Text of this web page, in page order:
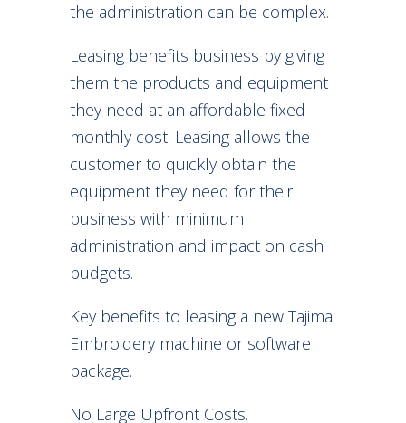
the administration can be complex.
Leasing benefits business by giving
them the products and equipment
they need at an affordable fixed
monthly cost. Leasing allows the
customer to quickly obtain the
equipment they need for their
business with minimum
administration and impact on cash
budgets.
Key benefits to leasing a new Tajima
Embroidery machine or software
package.
No Large Upfront Costs.